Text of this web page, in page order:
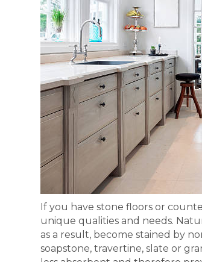
If you have stone floors or
unique qualities and needs.
as a result, become stained by
soapstone, travertine, slate or